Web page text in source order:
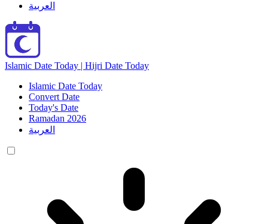
العربية
Islamic Date Today | Hijri Date Today
Islamic Date Today
Convert Date
Today's Date
Ramadan 2026
العربية